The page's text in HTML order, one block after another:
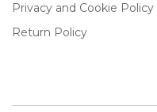
Privacy and Cookie Policy
Return Policy